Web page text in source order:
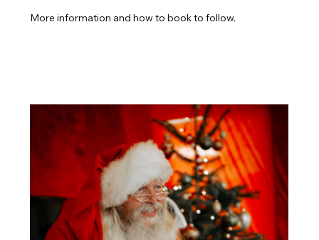
More information and how to book to follow.